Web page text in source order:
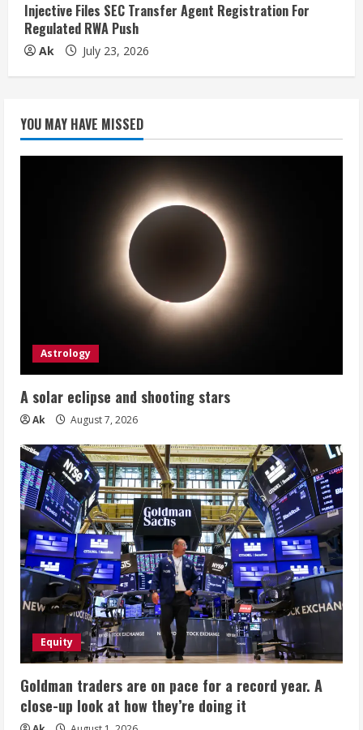
Injective Files SEC Transfer Agent Registration For
Regulated RWA Push
Ak July 23, 2026
YOU MAY HAVE MISSED
Astrology
A solar eclipse and shooting stars
Ak August 7, 2026
Equity
Goldman traders are on pace for a record year. A
close-up look at how they’re doing it